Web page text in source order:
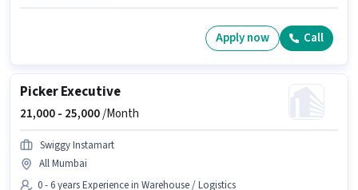
Apply now Call
Picker Executive
21,000 - 25,000/Month
Swiggy Instamart
All Mumbai
0 - 6 years Experience in Warehouse / Logistics